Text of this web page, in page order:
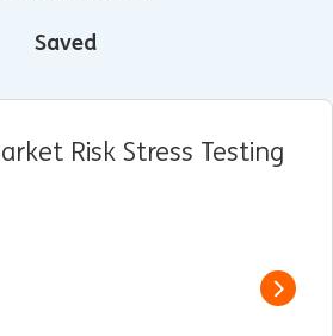
Saved
Risk Stress Testing
View